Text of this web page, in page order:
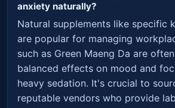
anxiety naturally?
Natural supplements like specific
are popular for managing
such as Green Maeng Da are
balanced effects on mood and
heavy sedation. It's crucial to
reputable vendors who provide